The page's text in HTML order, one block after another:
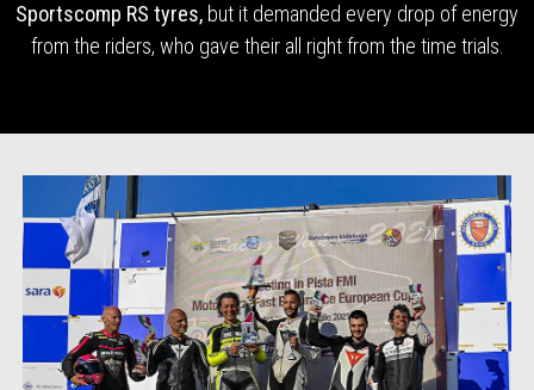
Sportscomp RS tyres, but it demanded every drop of energy
from the riders, who gave their all right from the time trials.